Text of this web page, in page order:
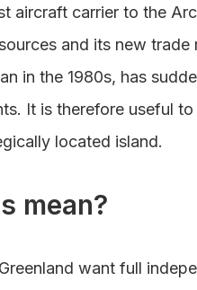
aircraft carrier to the
and its new
in the 1980s, has
It is therefore useful
located island.
mean?
want full